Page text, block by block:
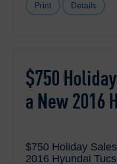
Print Details
$750
a New 2016
$750 Holiday
2016 Hyundai